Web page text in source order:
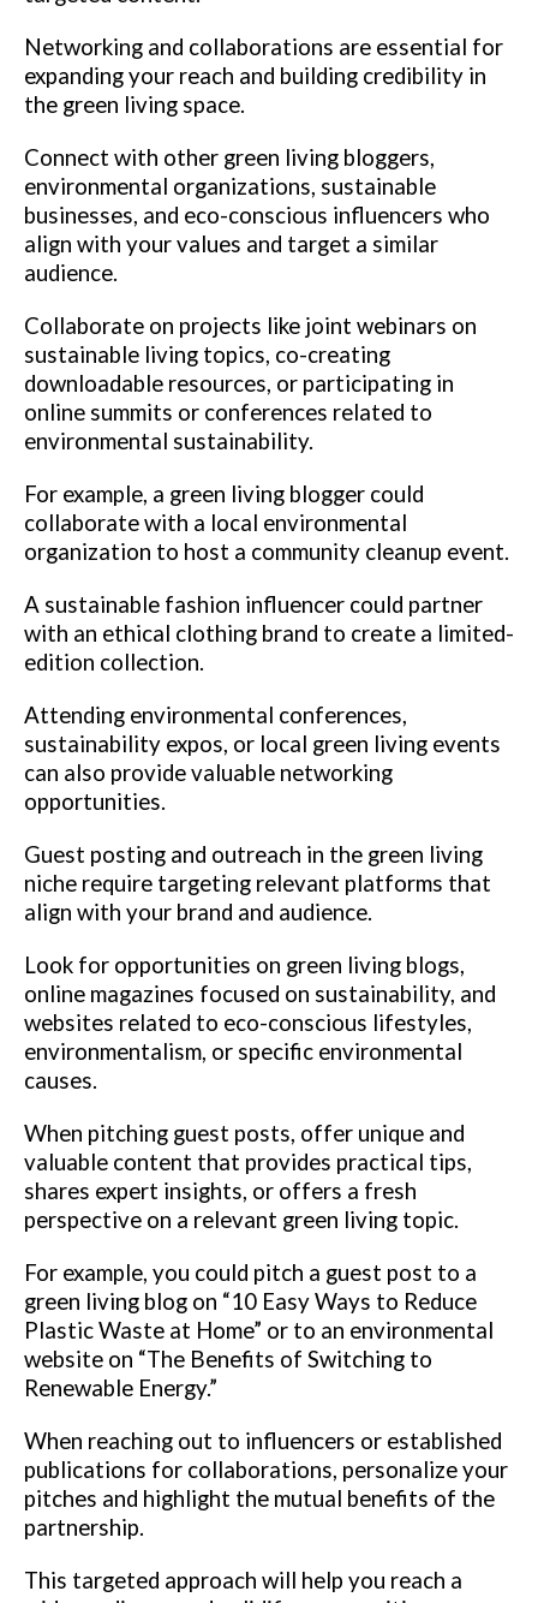
Networking and collaborations are essential for
expanding your reach and building credibility in
the green living space.
Connect with other green living bloggers,
environmental organizations, sustainable
businesses, and eco-conscious influencers who
align with your values and target a similar
audience.
Collaborate on projects like joint webinars on
sustainable living topics, co-creating
downloadable resources, or participating in
online summits or conferences related to
environmental sustainability.
For example, a green living blogger could
collaborate with a local environmental
organization to host a community cleanup event.
A sustainable fashion influencer could partner
with an ethical clothing brand to create a limited-
edition collection.
Attending environmental conferences,
sustainability expos, or local green living events
can also provide valuable networking
opportunities.
Guest posting and outreach in the green living
niche require targeting relevant platforms that
align with your brand and audience.
Look for opportunities on green living blogs,
online magazines focused on sustainability, and
websites related to eco-conscious lifestyles,
environmentalism, or specific environmental
causes.
When pitching guest posts, offer unique and
valuable content that provides practical tips,
shares expert insights, or offers a fresh
perspective on a relevant green living topic.
For example, you could pitch a guest post to a
green living blog on “10 Easy Ways to Reduce
Plastic Waste at Home” or to an environmental
website on “The Benefits of Switching to
Renewable Energy.”
When reaching out to influencers or established
publications for collaborations, personalize your
pitches and highlight the mutual benefits of the
partnership.
This targeted approach will help you reach a